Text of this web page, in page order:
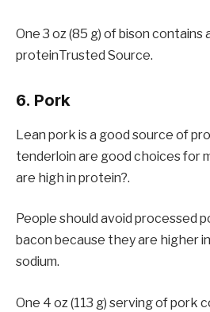
One 3 oz (85 g) of bison contains
proteinTrusted Source.
6. Pork
Lean pork is a good source of
tenderloin are good choices for
are high in protein?.
People should avoid processed
bacon because they are higher
sodium.
One 4 oz (113 g) serving of pork